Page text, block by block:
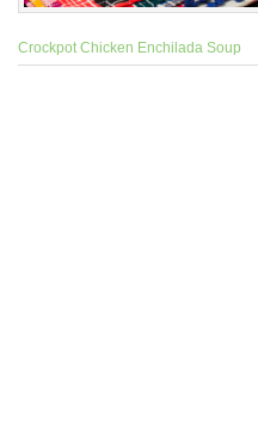
Crockpot Chicken Enchilada Soup